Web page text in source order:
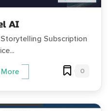
AI
Subscription
0